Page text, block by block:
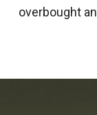
overbought